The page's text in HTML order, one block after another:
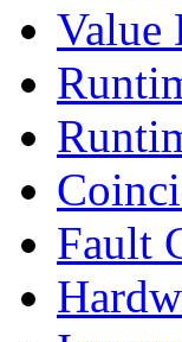
Value
Fault